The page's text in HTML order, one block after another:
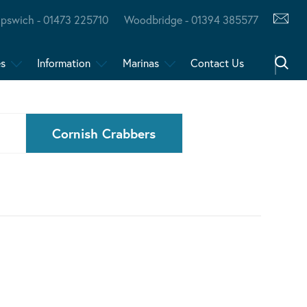
- 01473 225710 Woodbridge - 01394 385577
Information Marinas Contact Us
Cornish Crabbers